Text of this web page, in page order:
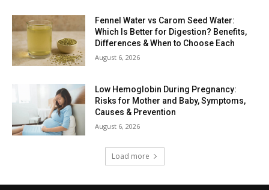
Fennel Water vs Carom Seed Water:
Which Is Better for Digestion? Benefits,
Differences & When to Choose Each
August 6, 2026
Low Hemoglobin During Pregnancy:
Risks for Mother and Baby, Symptoms,
Causes & Prevention
August 6, 2026
Load more